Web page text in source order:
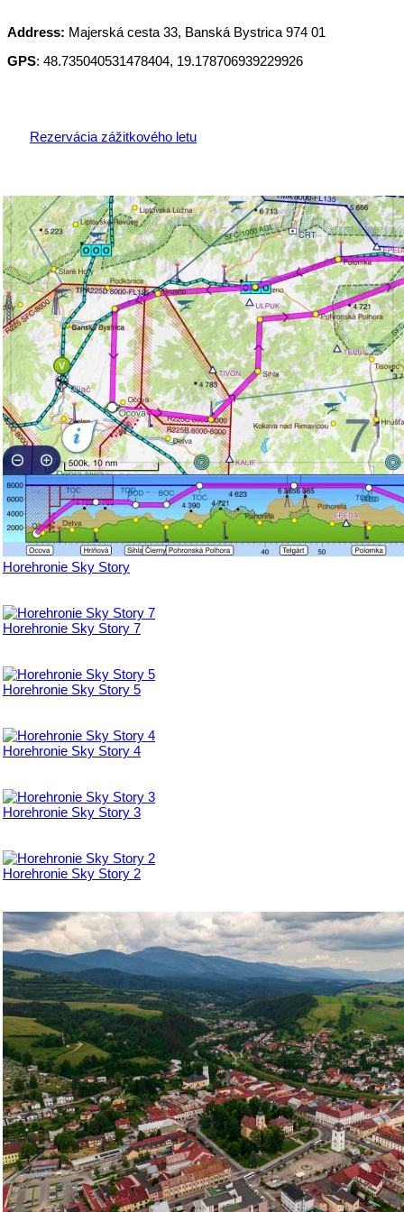
Address: Majerská cesta 33, Banská Bystrica 974 01
GPS: 48.735040531478404, 19.178706939229926
Rezervácia zážitkového letu
Horehronie Sky Story
Horehronie Sky Story 7
Horehronie Sky Story 5
Horehronie Sky Story 4
Horehronie Sky Story 3
Horehronie Sky Story 2